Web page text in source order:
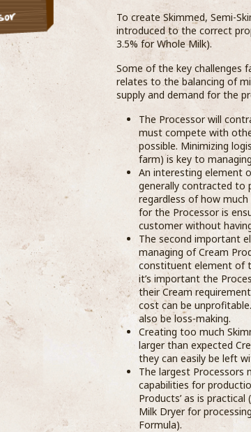
To create Skimmed, Semi-
introduced to the correct
3.5% for Whole Milk).
Some of the key challenges
relates to the balancing of
supply and demand for the
The Processor will
must compete with
possible. Minimizing
farm) is key to
An interesting element
generally contracted to
regardless of how much
for the Processor is
customer without
The second important
managing of Cream
constituent element of
it’s important the
their Cream
cost can be
also be loss-making.
Creating too much
larger than expected
they can easily be left
The largest Processors
capabilities for
Products’ as is
Milk Dryer for
Formula).